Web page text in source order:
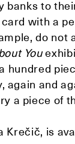
to
with a
do
You
and
a piece of
Krečič, is